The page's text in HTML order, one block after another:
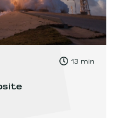
, Time to read:
13 min